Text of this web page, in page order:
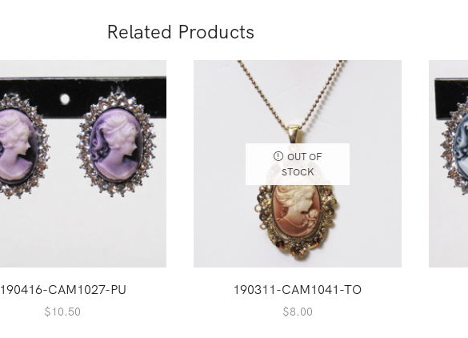
Related Products
190416-CAM1027-PU
$10.50
OUT OF
STOCK
190311-CAM1041-TO
$8.00